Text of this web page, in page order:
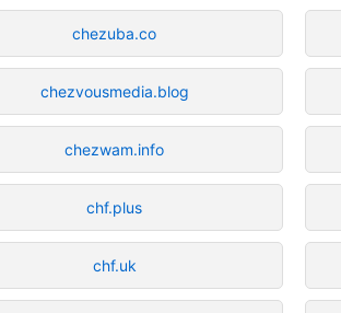
chezuba.co
chezvousmedia.blog
chezwam.info
chf.plus
chf.uk